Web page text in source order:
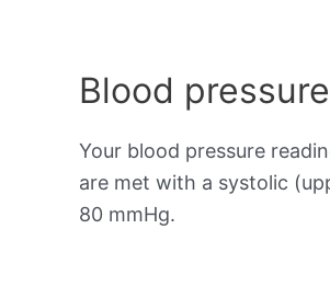
Blood
Your blood pressure
are met with a systolic
80 mmHg.